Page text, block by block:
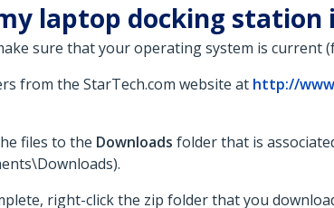
laptop docking station
sure that your operating system is current
from the StarTech.com website at http://
files to the Downloads folder that is
right-click the zip folder that you